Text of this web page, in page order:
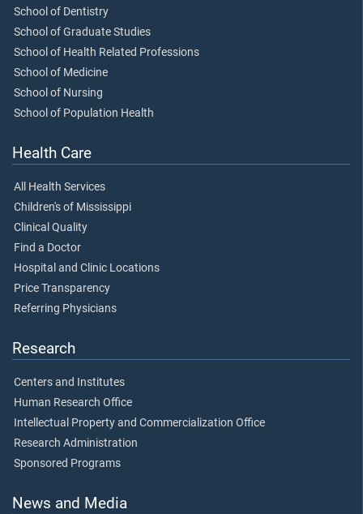
School of Dentistry
School of Graduate Studies
School of Health Related Professions
School of Medicine
School of Nursing
School of Population Health
Health Care
All Health Services
Children's of Mississippi
Clinical Quality
Find a Doctor
Hospital and Clinic Locations
Price Transparency
Referring Physicians
Research
Centers and Institutes
Human Research Office
Intellectual Property and Commercialization Office
Research Administration
Sponsored Programs
News and Media